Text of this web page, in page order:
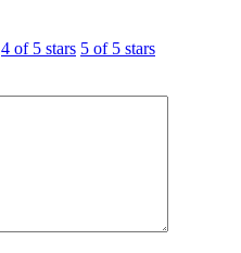
4 of 5 stars 5 of 5 stars